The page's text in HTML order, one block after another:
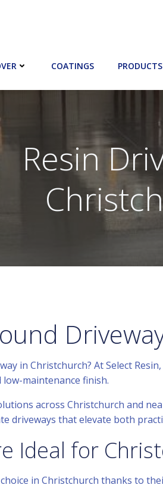
COATINGS
Resin
in Christchurch? At Select
maintenance finish.
across Christchurch and
driveways that elevate both
Ideal for
in Christchurch thanks to